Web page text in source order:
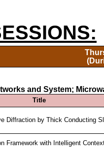
and System;
Title
Diffraction by Thick Conducting
Framework with Intelligent